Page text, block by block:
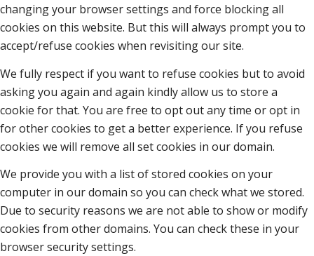
changing your browser settings and force blocking all
cookies on this website. But this will always prompt you to
accept/refuse cookies when revisiting our site.
We fully respect if you want to refuse cookies but to avoid
asking you again and again kindly allow us to store a
cookie for that. You are free to opt out any time or opt in
for other cookies to get a better experience. If you refuse
cookies we will remove all set cookies in our domain.
We provide you with a list of stored cookies on your
computer in our domain so you can check what we stored.
Due to security reasons we are not able to show or modify
cookies from other domains. You can check these in your
browser security settings.